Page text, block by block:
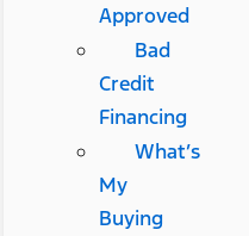
Approved
Bad
Credit
Financing
What’s
My
Buying